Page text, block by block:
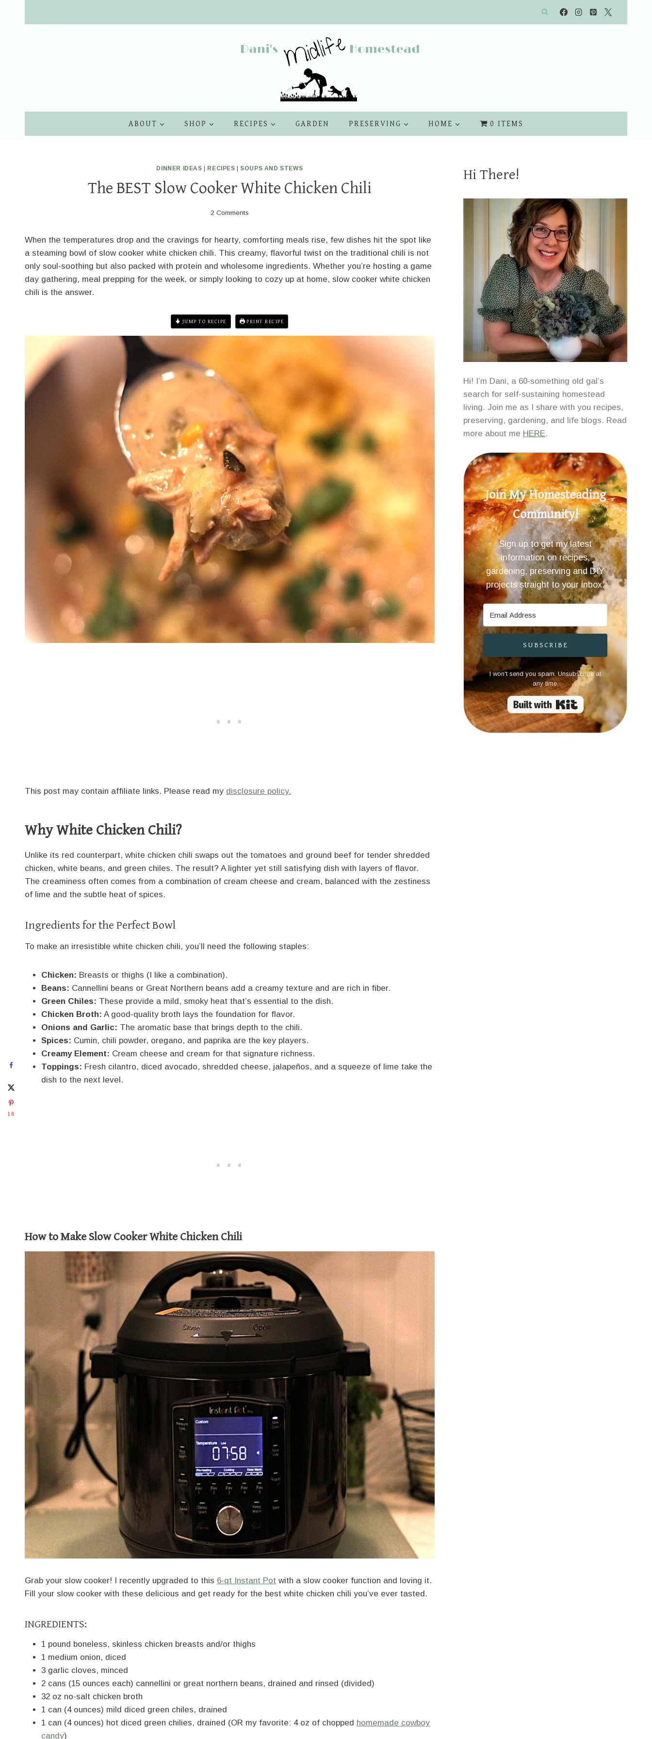
ABOUT SHOP RECIPES GARDEN PRESERVING HOME 0 ITEMS
DINNER IDEAS RECIPES SOUPS AND STEWS
The BEST Slow Cooker White Chicken Chili
2 Comments
When the temperatures drop and the cravings for hearty, comforting meals rise, few dishes hit the spot like
a steaming bowl of slow cooker white chicken chili. This creamy, flavorful twist on the traditional chili is not
only soul-soothing but also packed with protein and wholesome ingredients. Whether you’re hosting a game
day gathering, meal prepping for the week, or simply looking to cozy up at home, slow cooker white chicken
chili is the answer.
JUMP TO RECIPE PRINT RECIPE
This post may contain affiliate links. Please read my disclosure policy.
Why White Chicken Chili?
Unlike its red counterpart, white chicken chili swaps out the tomatoes and ground beef for tender shredded
chicken, white beans, and green chiles. The result? A lighter yet still satisfying dish with layers of flavor.
The creaminess often comes from a combination of cream cheese and cream, balanced with the zestiness
of lime and the subtle heat of spices.
Ingredients for the Perfect Bowl
To make an irresistible white chicken chili, you’ll need the following staples:
Chicken: Breasts or thighs (I like a combination).
Beans: Cannellini beans or Great Northern beans add a creamy texture and are rich in fiber.
Green Chiles: These provide a mild, smoky heat that’s essential to the dish.
Chicken Broth: A good-quality broth lays the foundation for flavor.
Onions and Garlic: The aromatic base that brings depth to the chili.
Spices: Cumin, chili powder, oregano, and paprika are the key players.
Creamy Element: Cream cheese and cream for that signature richness.
Toppings: Fresh cilantro, diced avocado, shredded cheese, jalapeños, and a squeeze of lime take the
dish to the next level.
How to Make Slow Cooker White Chicken Chili
Grab your slow cooker! I recently upgraded to this 6-qt Instant Pot with a slow cooker function and loving it.
Fill your slow cooker with these delicious and get ready for the best white chicken chili you’ve ever tasted.
INGREDIENTS:
1 pound boneless, skinless chicken breasts and/or thighs
1 medium onion, diced
3 garlic cloves, minced
2 cans (15 ounces each) cannellini or great northern beans, drained and rinsed (divided)
32 oz no-salt chicken broth
1 can (4 ounces) mild diced green chiles, drained
1 can (4 ounces) hot diced green chilies, drained (OR my favorite: 4 oz of chopped homemade cowboy
candy)
Hi There!
Hi! I’m Dani, a 60-something old gal’s
search for self-sustaining homestead
living. Join me as I share with you recipes,
preserving, gardening, and life blogs. Read
more about me HERE.
Join My Homesteading
Community!
Sign up to get my latest
information on recipes,
gardening, preserving and DIY
projects straight to your inbox.
SUBSCRIBE
I won't send you spam. Unsubscribe at
any time.
Built with Kit
18